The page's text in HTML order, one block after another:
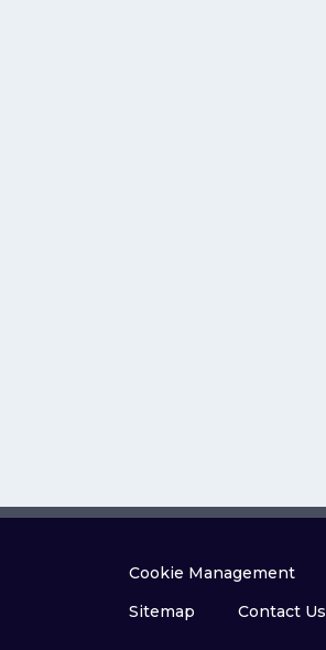
Cookie Management
Sitemap
Contact Us